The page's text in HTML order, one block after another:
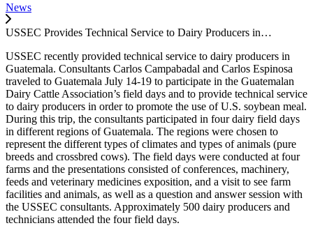
News
USSEC Provides Technical Service to Dairy Producers in…
USSEC recently provided technical service to dairy producers in
Guatemala. Consultants Carlos Campabadal and Carlos Espinosa
traveled to Guatemala July 14-19 to participate in the Guatemalan
Dairy Cattle Association’s field days and to provide technical service
to dairy producers in order to promote the use of U.S. soybean meal.
During this trip, the consultants participated in four dairy field days
in different regions of Guatemala. The regions were chosen to
represent the different types of climates and types of animals (pure
breeds and crossbred cows). The field days were conducted at four
farms and the presentations consisted of conferences, machinery,
feeds and veterinary medicines exposition, and a visit to see farm
facilities and animals, as well as a question and answer session with
the USSEC consultants. Approximately 500 dairy producers and
technicians attended the four field days.